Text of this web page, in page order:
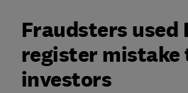
Fraudsters used
register mistake
investors